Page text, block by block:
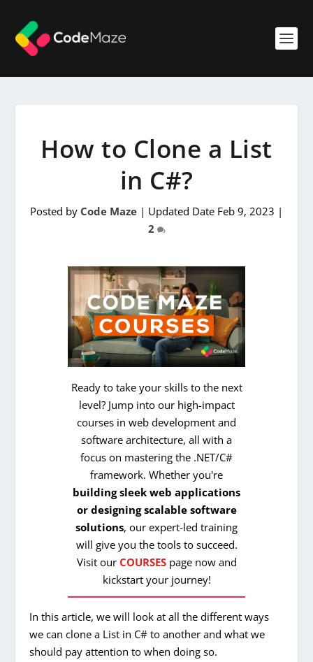
How to Clone a List
in C#?
Posted by Code Maze | Updated Date Feb 9, 2023 |
2
Ready to take your skills to the next
level? Jump into our high-impact
courses in web development and
software architecture, all with a
focus on mastering the .NET/C#
framework. Whether you're
building sleek web applications
or designing scalable software
solutions, our expert-led training
will give you the tools to succeed.
Visit our COURSESpage now and
kickstart your journey!
In this article, we will look at all the different ways
we can clone a List in C# to another and what we
should pay attention to when doing so.